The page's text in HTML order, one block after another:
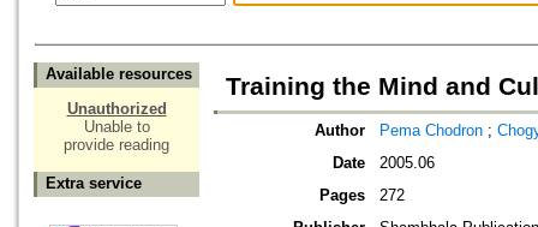
Available resources
Unauthorized
Unable to
provide reading
Extra service
Training the Mind and
Author Pema Chodron ;
Date
2005.06
Pages
272